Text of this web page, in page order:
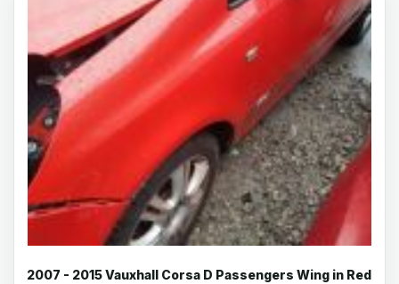
2007 - 2015 Vauxhall Corsa D Passengers Wing in Red